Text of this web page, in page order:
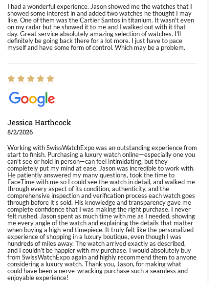
I had a wonderful experience. Jason showed me the watches that I
showed some interest in and added two watches he thought I may
like. One of them was the Cartier Santos in titanium. It wasn't even
on my radar but he showed it to me and I walked out with it that
day. Great service absolutely amazing selection of watches. I'll
definitely be going back there for a lot more. I just have to pace
myself and have some form of control. Which may be a problem.
Jessica Harthcock
8/2/2026
Working with SwissWatchExpo was an outstanding experience from
start to finish. Purchasing a luxury watch online—especially one you
can’t see or hold in person—can feel intimidating, but they
completely put my mind at ease. Jason was incredible to work with.
He patiently answered my many questions, took the time to
FaceTime with me so I could see the watch in detail, and walked me
through every aspect of its condition, authenticity, and the
comprehensive inspection and verification process each watch goes
through before it’s sold. His knowledge and transparency gave me
complete confidence that I was making the right purchase. I never
felt rushed. Jason spent as much time with me as I needed, showing
me every angle of the watch and explaining the details that matter
when buying a high-end timepiece. It truly felt like the personalized
experience of shopping in a luxury boutique, even though I was
hundreds of miles away. The watch arrived exactly as described,
and I couldn’t be happier with my purchase. I would absolutely buy
from SwissWatchExpo again and highly recommend them to anyone
considering a luxury watch. Thank you, Jason, for making what
could have been a nerve-wracking purchase such a seamless and
enjoyable experience!